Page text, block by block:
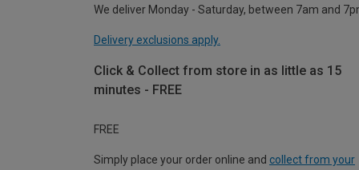
We deliver Monday - Saturday, between 7am and
Delivery exclusions apply.
Click & Collect from store in as little as 15
minutes - FREE
FREE
Simply place your order online and collect from your